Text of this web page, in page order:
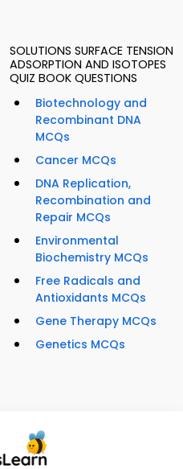
SOLUTIONS SURFACE TENSION
ADSORPTION AND ISOTOPES
QUIZ BOOK QUESTIONS
Biotechnology and
Recombinant DNA
MCQs
Cancer MCQs
DNA Replication,
Recombination and
Repair MCQs
Environmental
Biochemistry MCQs
Free Radicals and
Antioxidants MCQs
Gene Therapy MCQs
Genetics MCQs